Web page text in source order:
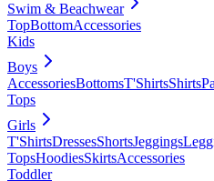
Swim & Beachwear
TopBottomAccessories
Kids
Boys
AccessoriesBottomsT'ShirtsShirts
Tops
Girls
T'ShirtsDressesShortsJeggings
TopsHoodiesSkirtsAccessories
Toddler